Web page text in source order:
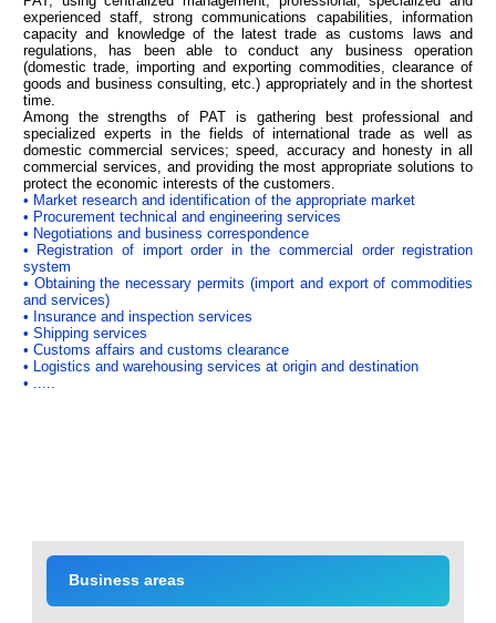
experienced staff, strong communications capabilities, information
capacity and knowledge of the latest trade as customs laws and
regulations, has been able to conduct any business operation
(domestic trade, importing and exporting commodities, clearance of
goods and business consulting, etc.) appropriately and in the shortest
time.
Among the strengths of PAT is gathering best professional and
specialized experts in the fields of international trade as well as
domestic commercial services; speed, accuracy and honesty in all
commercial services, and providing the most appropriate solutions to
protect the economic interests of the customers.
• Market research and identification of the appropriate market
• Procurement technical and engineering services
• Negotiations and business correspondence
• Registration of import order in the commercial order registration
system
• Obtaining the necessary permits (import and export of commodities
and services)
• Insurance and inspection services
• Shipping services
• Customs affairs and customs clearance
• Logistics and warehousing services at origin and destination
• .....
Business areas